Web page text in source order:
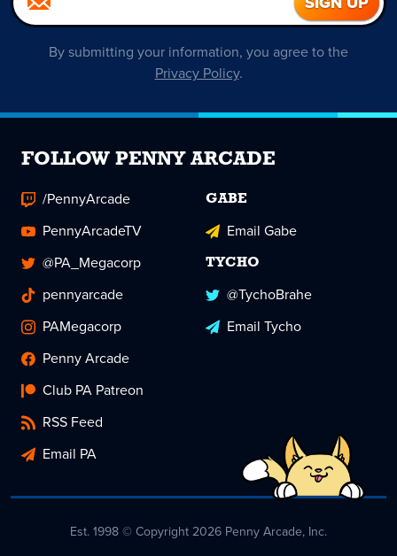
By submitting your information, you agree to the
Privacy Policy.
FOLLOW PENNY ARCADE
/PennyArcade
PennyArcadeTV
@PA_Megacorp
pennyarcade
PAMegacorp
Penny Arcade
Club PA Patreon
RSS Feed
Email PA
GABE
Email Gabe
TYCHO
@TychoBrahe
Email Tycho
Est. 1998 © Copyright 2026 Penny Arcade, Inc.